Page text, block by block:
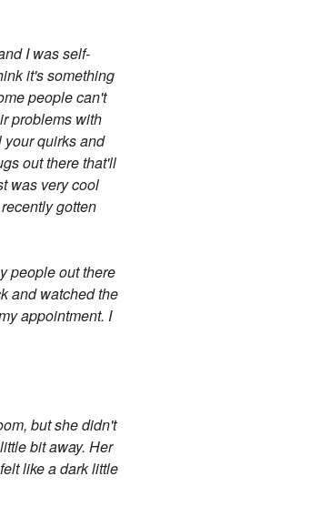
I was self-
it's something
people can't
problems with
your quirks and
out there that'll
was very cool
gotten
people out there
and watched the
appointment. I
but she didn't
bit away. Her
like a dark little